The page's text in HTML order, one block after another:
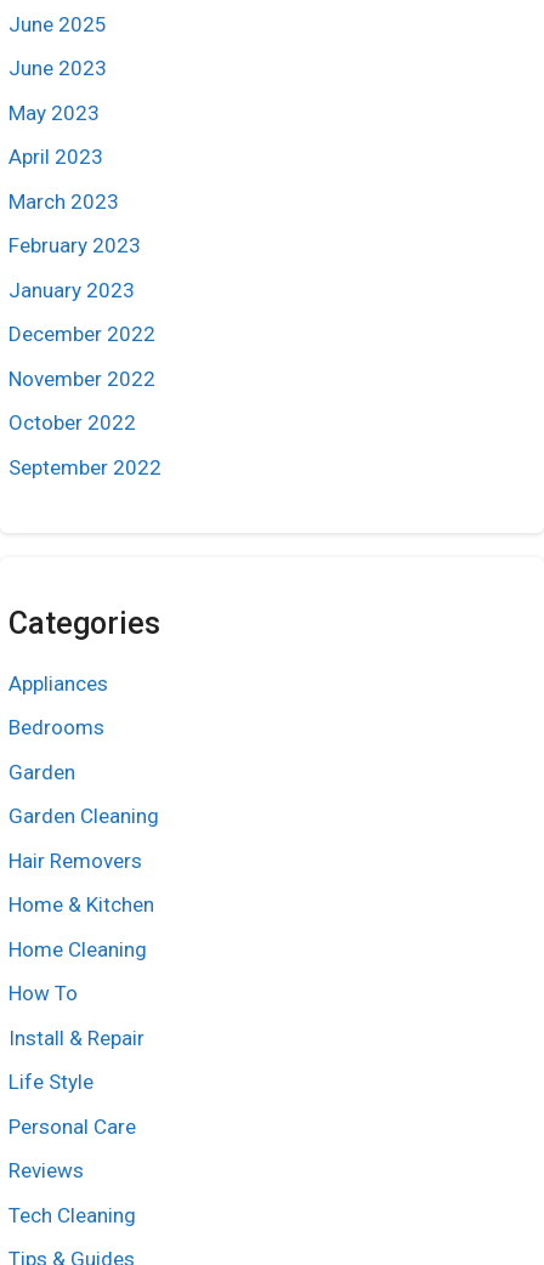
June 2025
June 2023
May 2023
April 2023
March 2023
February 2023
January 2023
December 2022
November 2022
October 2022
September 2022
Categories
Appliances
Bedrooms
Garden
Garden Cleaning
Hair Removers
Home & Kitchen
Home Cleaning
How To
Install & Repair
Life Style
Personal Care
Reviews
Tech Cleaning
Tips & Guides